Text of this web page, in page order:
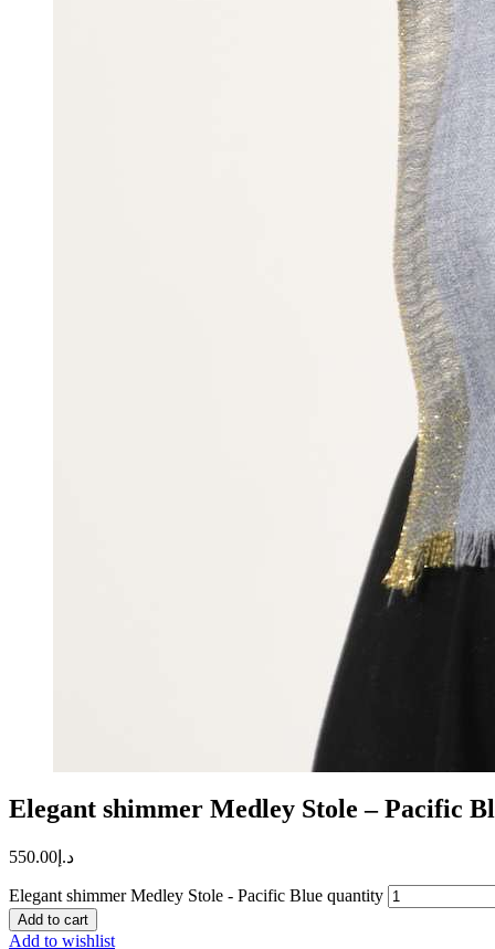
Elegant shimmer Medley Stole – Pacific
د.إ 550.00
Elegant shimmer Medley Stole - Pacific Blue quantity
Add to cart
Add to wishlist